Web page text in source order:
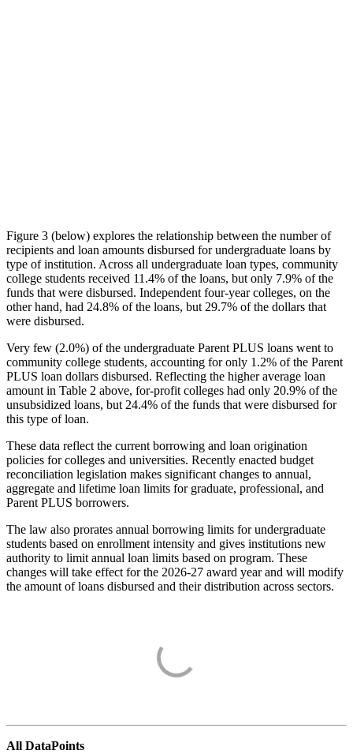
Figure 3 (below) explores the relationship between the number of
recipients and loan amounts disbursed for undergraduate loans by
type of institution. Across all undergraduate loan types, community
college students received 11.4% of the loans, but only 7.9% of the
funds that were disbursed. Independent four-year colleges, on the
other hand, had 24.8% of the loans, but 29.7% of the dollars that
were disbursed.
Very few (2.0%) of the undergraduate Parent PLUS loans went to
community college students, accounting for only 1.2% of the Parent
PLUS loan dollars disbursed. Reflecting the higher average loan
amount in Table 2 above, for-profit colleges had only 20.9% of the
unsubsidized loans, but 24.4% of the funds that were disbursed for
this type of loan.
These data reflect the current borrowing and loan origination
policies for colleges and universities. Recently enacted budget
reconciliation legislation makes significant changes to annual,
aggregate and lifetime loan limits for graduate, professional, and
Parent PLUS borrowers.
The law also prorates annual borrowing limits for undergraduate
students based on enrollment intensity and gives institutions new
authority to limit annual loan limits based on program. These
changes will take effect for the 2026-27 award year and will modify
the amount of loans disbursed and their distribution across sectors.
All DataPoints